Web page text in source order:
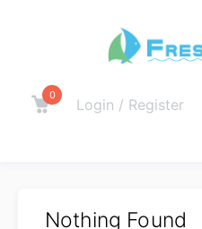
0
Login / Register
Nothing Found